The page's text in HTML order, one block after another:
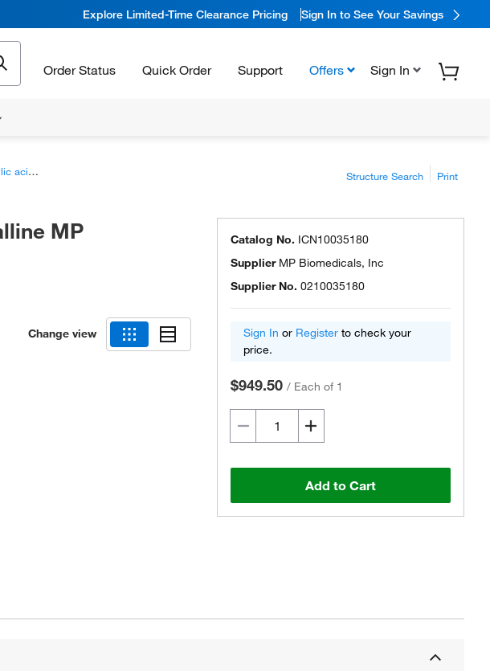
Explore Limited-Time Clearance Pricing Sign In to See Your Savings
Order Status Quick Order Support Offers Sign In
amides
Structure Search Print
MP
Change view
Catalog No. ICN10035180
Supplier MP Biomedicals, Inc
Supplier No. 0210035180
Sign In or Register to check your
price.
$949.50 / Each of 1
Add to Cart